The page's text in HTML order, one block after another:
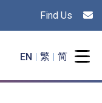
Find Us
EN 繁 简